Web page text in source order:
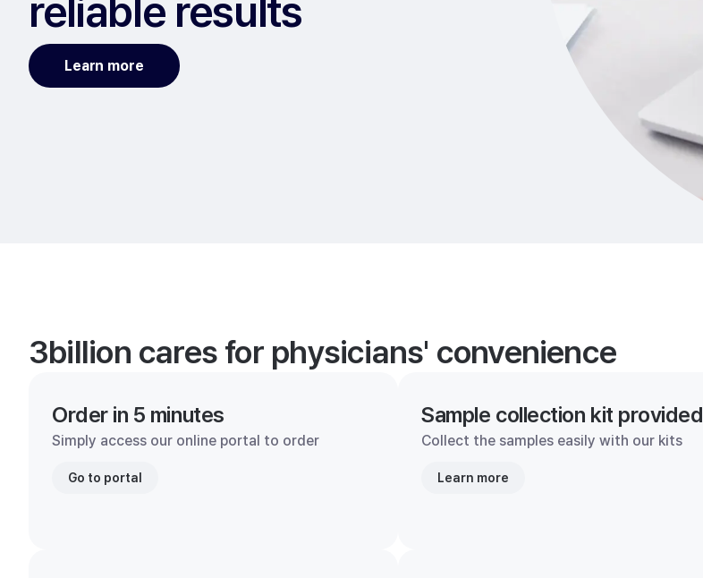
reliable results
Learn more
3billion cares for physicians' convenience
Order in 5 minutes
Simply access our online portal to order
Go to portal
Sample collection kit provided
Collect the samples easily with our kits
Learn more